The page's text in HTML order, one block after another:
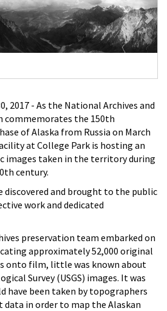
2017 - As the National Archives and
commemorates the 150th
of Alaska from Russia on March
at College Park is hosting an
images taken in the territory during
century.
discovered and brought to the public
work and dedicated
preservation team embarked on
approximately 52,000 original
onto film, little was known about
Survey (USGS) images. It was
have been taken by topographers
data in order to map the Alaskan